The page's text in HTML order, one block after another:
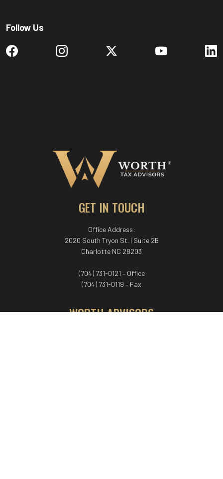
Follow Us
GET IN TOUCH
Office Address:
2020 South Tryon St. | Suite 2B
Charlotte NC 28203
(704) 731-0121 – Office
(704) 731-0119 – Fax
WORTH ADVISORS